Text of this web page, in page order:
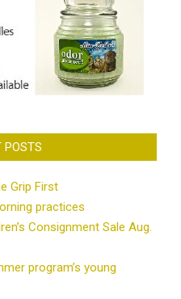
POSTS
Grip First
practices
Consignment Sale Aug.
program’s young